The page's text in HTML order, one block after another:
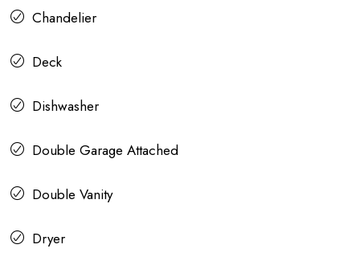
Chandelier
Deck
Dishwasher
Double Garage Attached
Double Vanity
Dryer